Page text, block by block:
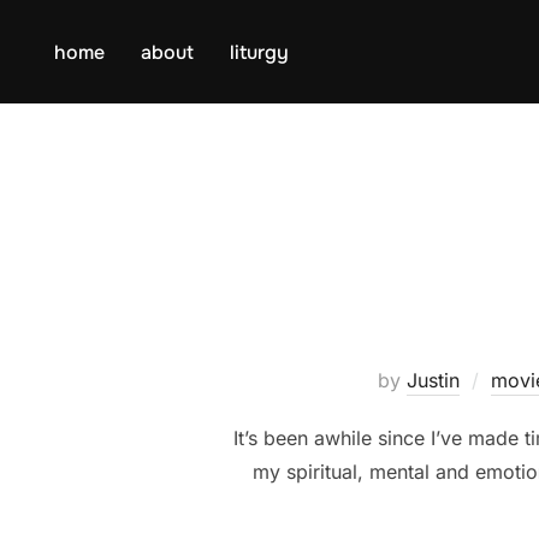
home about liturgy
by Justin
It’s been awhile since I’ve
my spiritual, mental and